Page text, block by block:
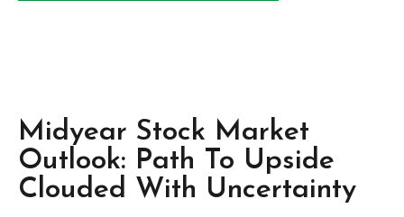
Midyear Stock Market
Outlook: Path To Upside
Clouded With Uncertainty